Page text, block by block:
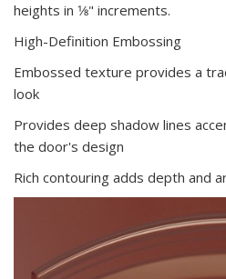
heights in 1⁄8" increments.
High-Definition Embossing
Embossed texture provides a
look
Provides deep shadow lines
the door's design
Rich contouring adds depth and